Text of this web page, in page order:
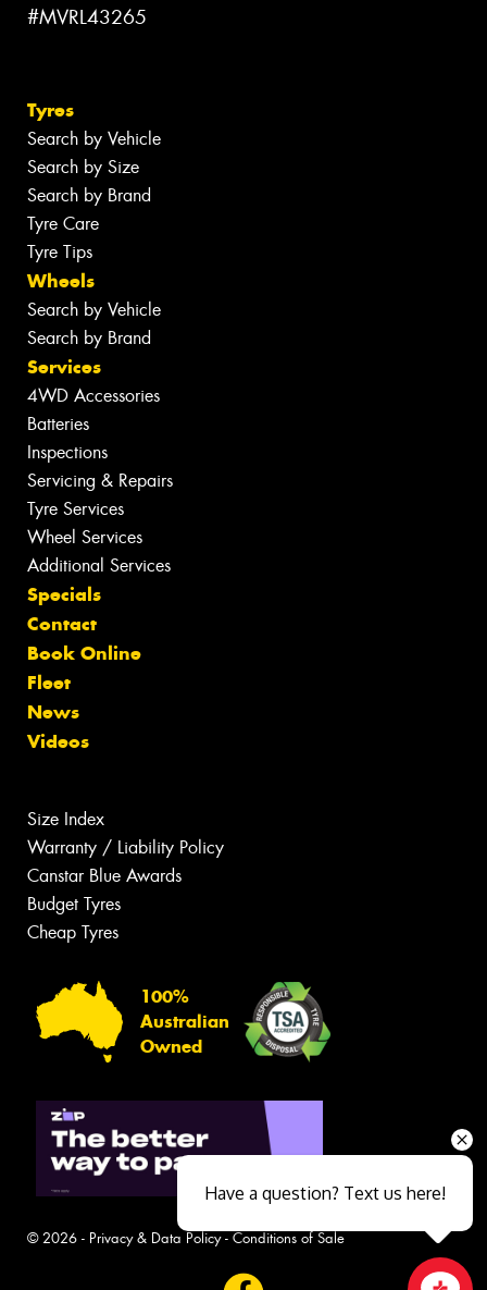
#MVRL43265
Tyres
Search by Vehicle
Search by Size
Search by Brand
Tyre Care
Tyre Tips
Wheels
Search by Vehicle
Search by Brand
Services
4WD Accessories
Batteries
Inspections
Servicing & Repairs
Tyre Services
Wheel Services
Additional Services
Specials
Contact
Book Online
Fleet
News
Videos
Size Index
Warranty / Liability Policy
Canstar Blue Awards
Budget Tyres
Cheap Tyres
100%
Australian
Owned
© 2026 - Privacy & Data Policy- Conditions of Sale
Have a question? Text us here!